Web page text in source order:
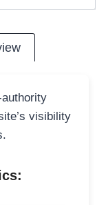
visibility